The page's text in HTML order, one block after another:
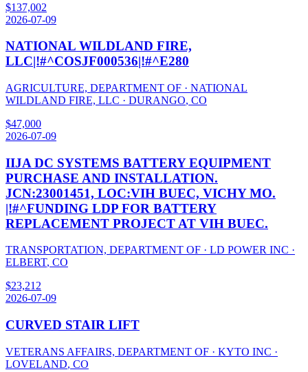
$137,002
2026-07-09
NATIONAL WILDLAND FIRE,
LLC|!#^COSJF000536|!#^E280
AGRICULTURE, DEPARTMENT OF · NATIONAL
WILDLAND FIRE, LLC · DURANGO, CO
$47,000
2026-07-09
IIJA DC SYSTEMS BATTERY EQUIPMENT
PURCHASE AND INSTALLATION.
JCN:23001451, LOC:VIH BUEC, VICHY MO.
|!#^FUNDING LDP FOR BATTERY
REPLACEMENT PROJECT AT VIH BUEC.
TRANSPORTATION, DEPARTMENT OF · LD POWER INC ·
ELBERT, CO
$23,212
2026-07-09
CURVED STAIR LIFT
VETERANS AFFAIRS, DEPARTMENT OF · KYTO INC ·
LOVELAND, CO